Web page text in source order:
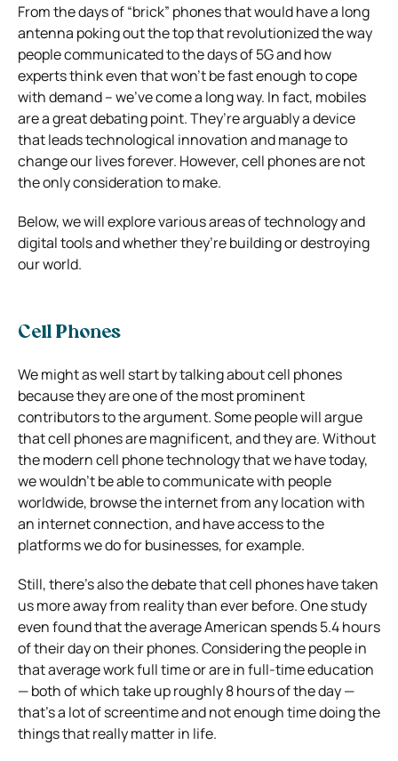
From the days of “brick” phones that would have a long
antenna poking out the top that revolutionized the way
people communicated to the days of 5G and how
experts think even that won’t be fast enough to cope
with demand – we’ve come a long way. In fact, mobiles
are a great debating point. They’re arguably a device
that leads technological innovation and manage to
change our lives forever. However, cell phones are not
the only consideration to make.
Below, we will explore various areas of technology and
digital tools and whether they’re building or destroying
our world.
Cell Phones
We might as well start by talking about cell phones
because they are one of the most prominent
contributors to the argument. Some people will argue
that cell phones are magnificent, and they are. Without
the modern cell phone technology that we have today,
we wouldn’t be able to communicate with people
worldwide, browse the internet from any location with
an internet connection, and have access to the
platforms we do for businesses, for example.
Still, there’s also the debate that cell phones have taken
us more away from reality than ever before. One study
even found that the average American spends 5.4 hours
of their day on their phones. Considering the people in
that average work full time or are in full-time education
— both of which take up roughly 8 hours of the day —
that’s a lot of screentime and not enough time doing the
things that really matter in life.